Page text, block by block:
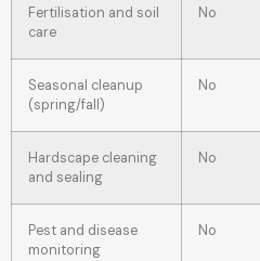
Fertilisation and soil
care
No
Seasonal cleanup
(spring/fall)
No
Hardscape cleaning
and sealing
No
Pest and disease
monitoring
No